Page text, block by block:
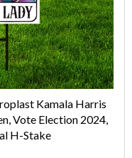
Kamala Harris
Vote Election 2024,
H-Stake